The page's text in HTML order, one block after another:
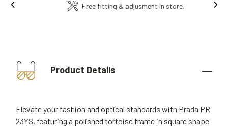
Free fitting & adjusment in store.
Product Details
Elevate your fashion and optical standards with Prada PR
23YS, featuring a polished tortoise frame in square shape